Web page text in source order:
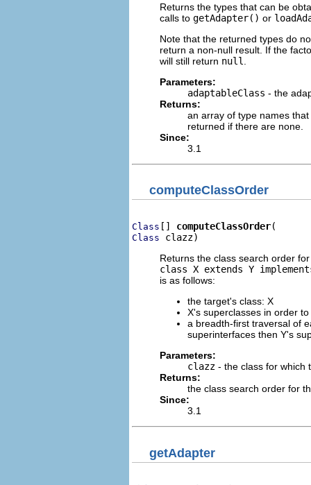
Returns the types that can be
calls to getAdapter() or
Note that the returned types do
return a non-null result. If the
will still return null
Parameters:
adaptableClass - the
Returns:
an array of type names
returned if there are none.
Since:
3.1
computeClassOrder
Class [] computeClassOrder
Class clazz)
Returns the class search order
class X extends Y
is as follows:
the target's class: X
X's superclasses in order to
a breadth-first traversal of
superinterfaces then Y's
Parameters:
clazz - the class for which
Returns:
the class search order for
Since:
3.1
getAdapter